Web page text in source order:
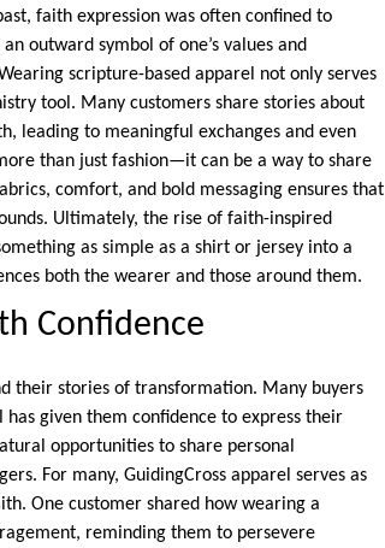
faith expression was often confined to
outward symbol of one’s values and
scripture-based apparel not only serves
tool. Many customers share stories about
leading to meaningful exchanges and even
than just fashion—it can be a way to share
comfort, and bold messaging ensures that
Ultimately, the rise of faith-inspired
as simple as a shirt or jersey into a
both the wearer and those around them.
Confidence
their stories of transformation. Many buyers
has given them confidence to express their
opportunities to share personal
For many, GuidingCross apparel serves as
One customer shared how wearing a
reminding them to persevere